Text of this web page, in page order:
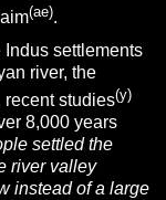
(ae).
settlements
river, the
recent studies(y)
8,000 years
settled the
river valley
instead of a large